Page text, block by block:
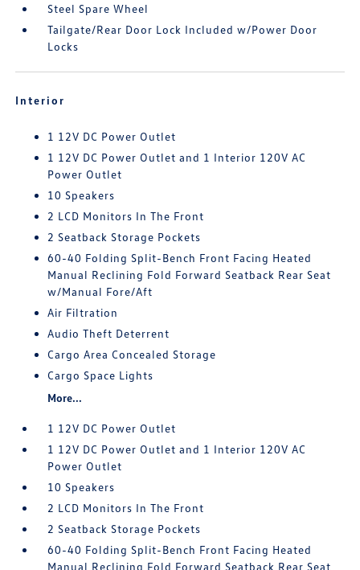
Steel Spare Wheel
Tailgate/Rear Door Lock Included w/Power Door
Locks
Interior
1 12V DC Power Outlet
1 12V DC Power Outlet and 1 Interior 120V AC
Power Outlet
10 Speakers
2 LCD Monitors In The Front
2 Seatback Storage Pockets
60-40 Folding Split-Bench Front Facing Heated
Manual Reclining Fold Forward Seatback Rear Seat
w/Manual Fore/Aft
Air Filtration
Audio Theft Deterrent
Cargo Area Concealed Storage
Cargo Space Lights
More...
1 12V DC Power Outlet
1 12V DC Power Outlet and 1 Interior 120V AC
Power Outlet
10 Speakers
2 LCD Monitors In The Front
2 Seatback Storage Pockets
60-40 Folding Split-Bench Front Facing Heated
Manual Reclining Fold Forward Seatback Rear Seat